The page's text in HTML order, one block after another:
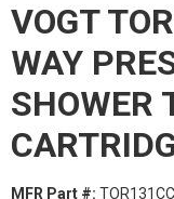
VOGT
WAY
SHOWER
MFR Part #: TOR131CC